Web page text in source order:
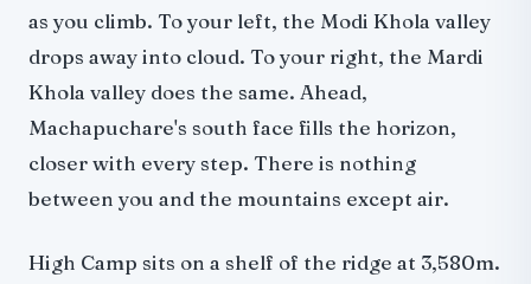
as you climb. To your left, the Modi Khola valley
drops away into cloud. To your right, the Mardi
Khola valley does the same. Ahead,
Machapuchare's south face fills the horizon,
closer with every step. There is nothing
between you and the mountains except air.
High Camp sits on a shelf of the ridge at 3,580m.